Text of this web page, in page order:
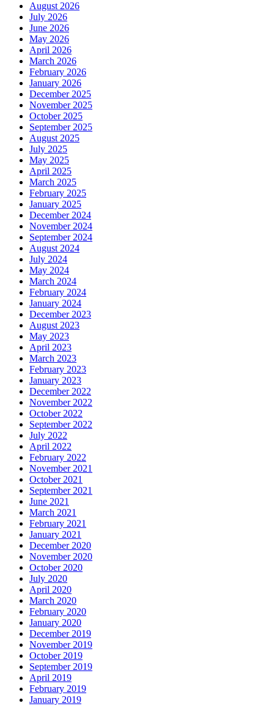
August 2026
July 2026
June 2026
May 2026
April 2026
March 2026
February 2026
January 2026
December 2025
November 2025
October 2025
September 2025
August 2025
July 2025
May 2025
April 2025
March 2025
February 2025
January 2025
December 2024
November 2024
September 2024
August 2024
July 2024
May 2024
March 2024
February 2024
January 2024
December 2023
August 2023
May 2023
April 2023
March 2023
February 2023
January 2023
December 2022
November 2022
October 2022
September 2022
July 2022
April 2022
February 2022
November 2021
October 2021
September 2021
June 2021
March 2021
February 2021
January 2021
December 2020
November 2020
October 2020
July 2020
April 2020
March 2020
February 2020
January 2020
December 2019
November 2019
October 2019
September 2019
April 2019
February 2019
January 2019